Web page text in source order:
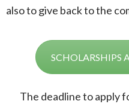
also to give back to the
SCHOLARSHIPS
The deadline to apply